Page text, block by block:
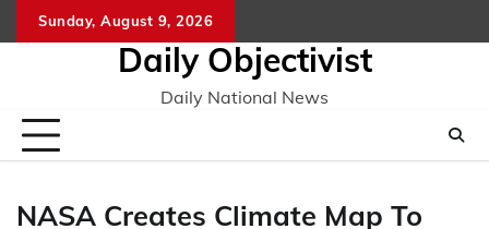
to
Sunday, August 9, 2026
Daily Objectivist
Daily National News
NASA Creates Climate Map To